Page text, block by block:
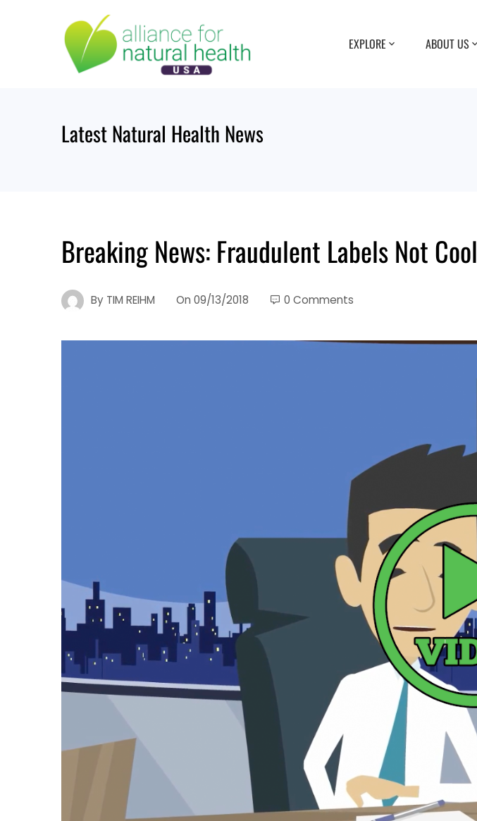
EXPLORE ABOUT US
Latest Natural Health News
Breaking News: Fraudulent Labels Not Cool
By TIM REIHM On 09/13/2018 0 Comments